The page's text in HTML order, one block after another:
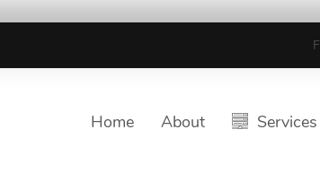
Home About Services